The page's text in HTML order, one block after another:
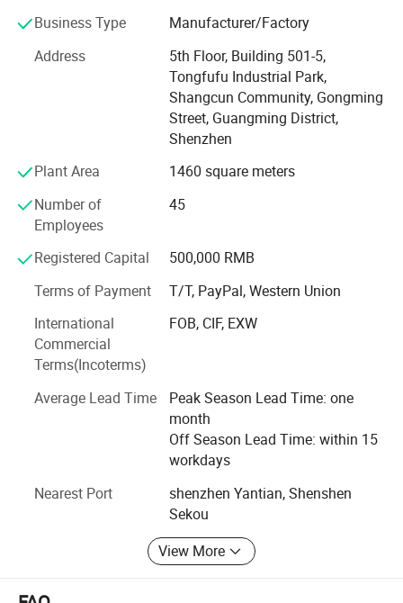
All our LED products are energy-saving, environment-
friendly, and are widely applied for urban lighting, interior
decoration, advertising, commercial lighting, and to
supermarket shelves and jewelry counters. Until now our
Eastern Europe and other countries and regions
worldwide.
Sticking to the business spirit of "To supply excellent
products and services to our customers", we devote
production. The company will concentrate on customers
and allows them to be free from following anxiety with
high efficiency and quality.
Contact us
For more information about our products and services,
visit our Online showroom and then contact one of our
Business Type
Manufacturer/Factory
Address
5th Floor, Building 501-5,
Tongfufu Industrial Park,
Shangcun Community, Gongming
Street, Guangming District,
Shenzhen
Plant Area
1460 square meters
Number of
Employees
45
Registered Capital
500,000 RMB
Terms of Payment
T/T, PayPal, Western Union
International
Commercial
Terms(Incoterms)
FOB, CIF, EXW
Average Lead Time
Peak Season Lead Time: one
month
Off Season Lead Time: within 15
workdays
Nearest Port
shenzhen Yantian, Shenshen
Sekou
View More